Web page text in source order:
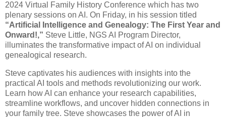
2024 Virtual Family History Conference which has two
plenary sessions on AI. On Friday, in his session titled
“Artificial Intelligence and Genealogy: The First Year and
Onward!,” Steve Little, NGS AI Program Director,
illuminates the transformative impact of AI on individual
genealogical research.
Steve captivates his audiences with insights into the
practical AI tools and methods revolutionizing our work.
Learn how AI can enhance your research capabilities,
streamline workflows, and uncover hidden connections in
your family tree. Steve showcases the power of AI in